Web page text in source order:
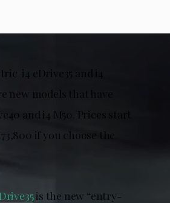
i4 eDrive35 and i4
new models that have
and i4 M50. Prices start
if you choose the
is the new “entry-